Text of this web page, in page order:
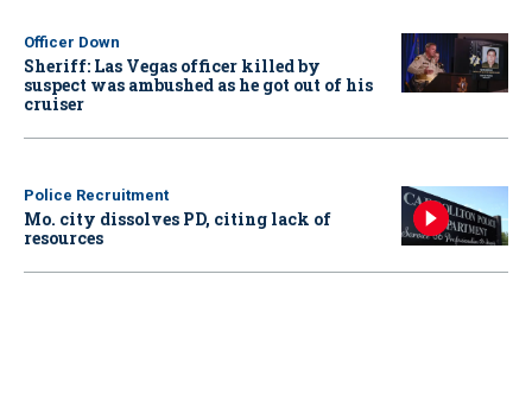
Officer Down
Sheriff: Las Vegas officer killed by
suspect was ambushed as he got out of his
cruiser
Police Recruitment
Mo. city dissolves PD, citing lack of
resources